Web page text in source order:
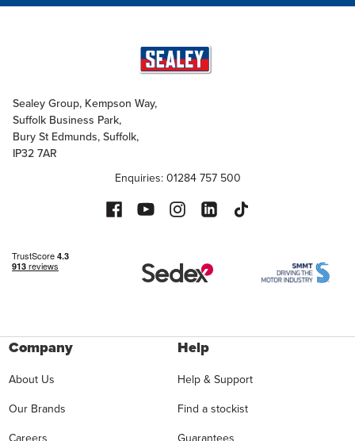
Sealey Group, Kempson Way,
Suffolk Business Park,
Bury St Edmunds, Suffolk,
IP32 7AR
Enquiries: 01284 757 500
Company
About Us
Our Brands
Help
Help & Support
Find a stockist